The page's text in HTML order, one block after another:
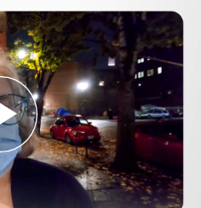
Play